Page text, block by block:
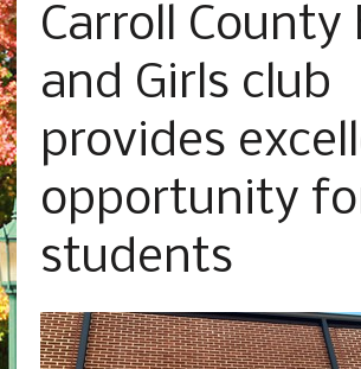
Carroll County
and Girls club
provides
opportunity
students